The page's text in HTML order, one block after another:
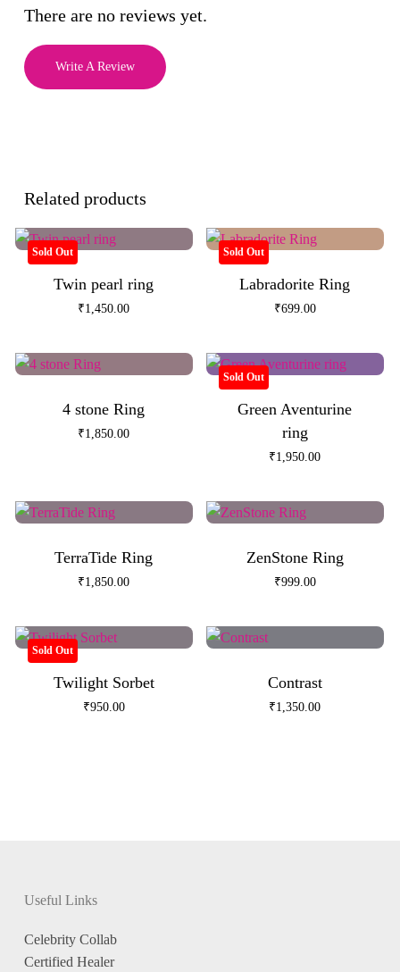
There are no reviews yet.
Write A Review
Related products
Sold Out
Twin pearl ring
₹1,450.00
Sold Out
Labradorite Ring
₹699.00
4 stone Ring
₹1,850.00
Sold Out
Green Aventurine
ring
₹1,950.00
TerraTide Ring
₹1,850.00
ZenStone Ring
₹999.00
Sold Out
Twilight Sorbet
₹950.00
Contrast
₹1,350.00
Useful Links
Celebrity Collab
Certified Healer